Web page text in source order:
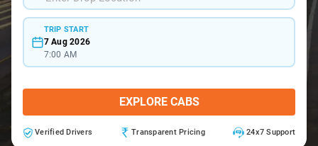
TRIP START
7 Aug 2026
7:00 AM
EXPLORE CABS
Verified Drivers Transparent Pricing 24x7 Support